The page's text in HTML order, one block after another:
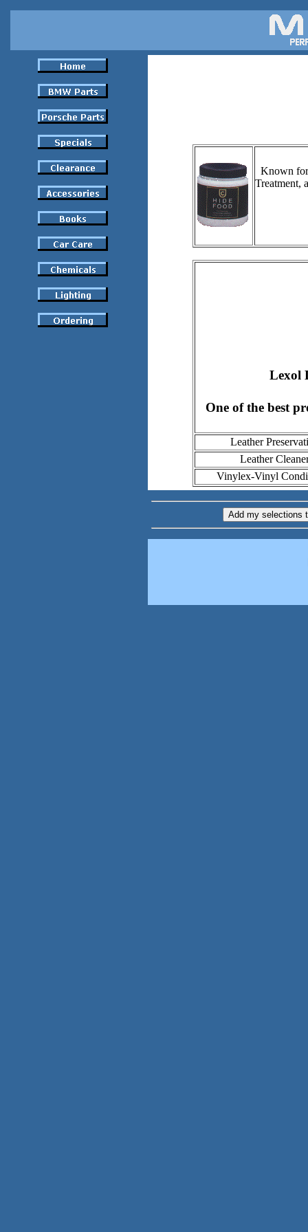
Known
Treatment,
Lexol
One of the best
Leather
Leather
Vinylex-Vinyl